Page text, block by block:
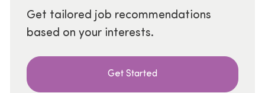
Get tailored job recommendations
based on your interests.
Get Started